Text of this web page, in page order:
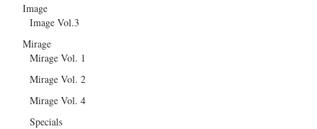
Image
Image Vol.3
Mirage
Mirage Vol. 1
Mirage Vol. 2
Mirage Vol. 4
Specials